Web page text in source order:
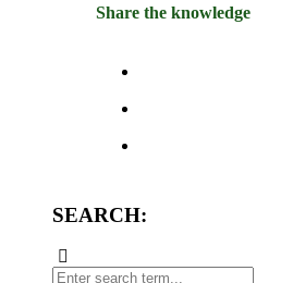
Share the knowledge
SEARCH: